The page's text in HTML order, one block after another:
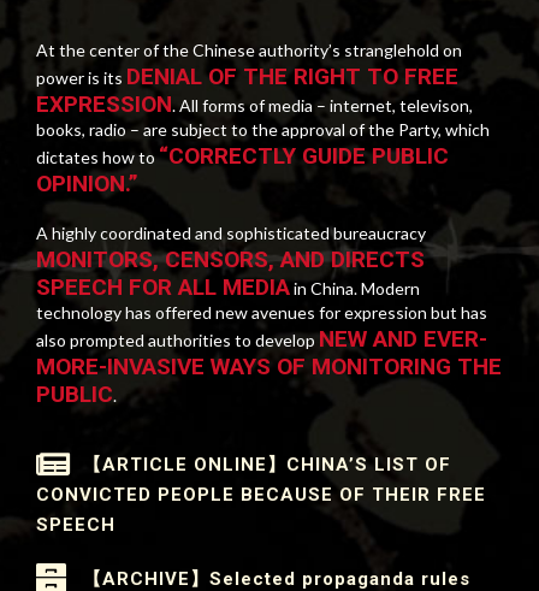
At the center of the Chinese authority’s stranglehold on
power is its DENIAL OF THE RIGHT TO FREE
EXPRESSION. All forms of media – internet, televison,
books, radio – are subject to the approval of the Party, which
dictates how to“CORRECTLY GUIDE PUBLIC
OPINION.”
A highly coordinated and sophisticated bureaucracy
MONITORS, CENSORS, AND DIRECTS
SPEECH FOR ALL MEDIAin China. Modern
technology has offered new avenues for expression but has
also prompted authorities to develop NEW AND EVER-
MORE-INVASIVE WAYS OF MONITORING THE
PUBLIC.
【ARTICLE ONLINE】CHINA’S LIST OF
CONVICTED PEOPLE BECAUSE OF THEIR FREE
SPEECH
【ARCHIVE】Selected propaganda rules